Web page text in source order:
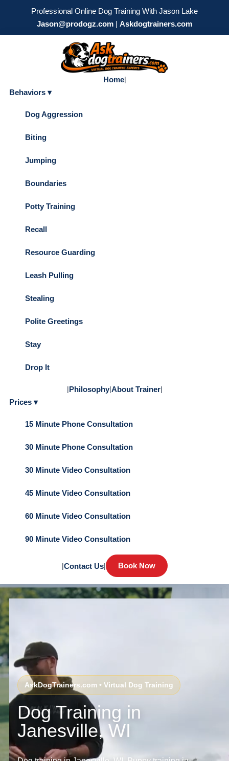
Professional Online Dog Training With Jason Lake
Jason@prodogz.com | Askdogtrainers.com
Home|
Behaviors ▾
Dog Aggression
Biting
Jumping
Boundaries
Potty Training
Recall
Resource Guarding
Leash Pulling
Stealing
Polite Greetings
Stay
Drop It
|Philosophy|About Trainer|
Prices ▾
15 Minute Phone Consultation
30 Minute Phone Consultation
30 Minute Video Consultation
45 Minute Video Consultation
60 Minute Video Consultation
90 Minute Video Consultation
|Contact Us| Book Now
AskDogTrainers.com • Virtual Dog Training
Dog Training in
Janesville, WI